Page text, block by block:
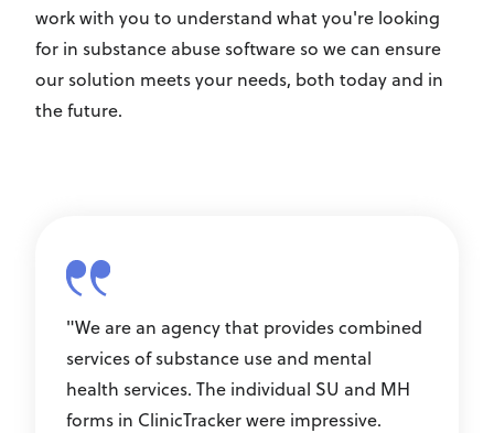
work with you to understand what you're looking
for in substance abuse software so we can ensure
our solution meets your needs, both today and in
the future.
"We are an agency that provides combined
services of substance use and mental
health services. The individual SU and MH
forms in ClinicTracker were impressive.